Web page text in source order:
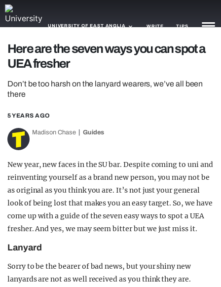
UNIVERSITY OF EAST ANGLIA WRITE TIPS
NEWS
TRASH
TRENDS
OPINION
GUIDES
Here are the seven ways you can spot a
UEA fresher
Don’t be too harsh on the lanyard wearers, we’ve all been
there
5 YEARS AGO
Madison Chase Guides
New year, new faces in the SU bar. Despite coming to uni and
reinventing yourself as a brand new person, you may not be
as original as you think you are. It’s not just your general
look of being lost that makes you an easy target. So, we have
come up with a guide of the seven easy ways to spot a UEA
fresher. And yes, we may seem bitter but we just miss it.
Lanyard
Sorry to be the bearer of bad news, but your shiny new
lanyards are not as well received as you think they are.